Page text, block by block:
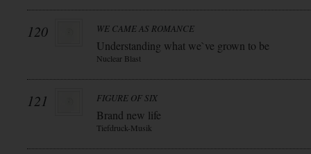
120 WE CAME AS ROMANCE
Understanding what we`ve grown to be
Nuclear Blast
121 FIGURE OF SIX
Brand new life
Tiefdruck-Musik